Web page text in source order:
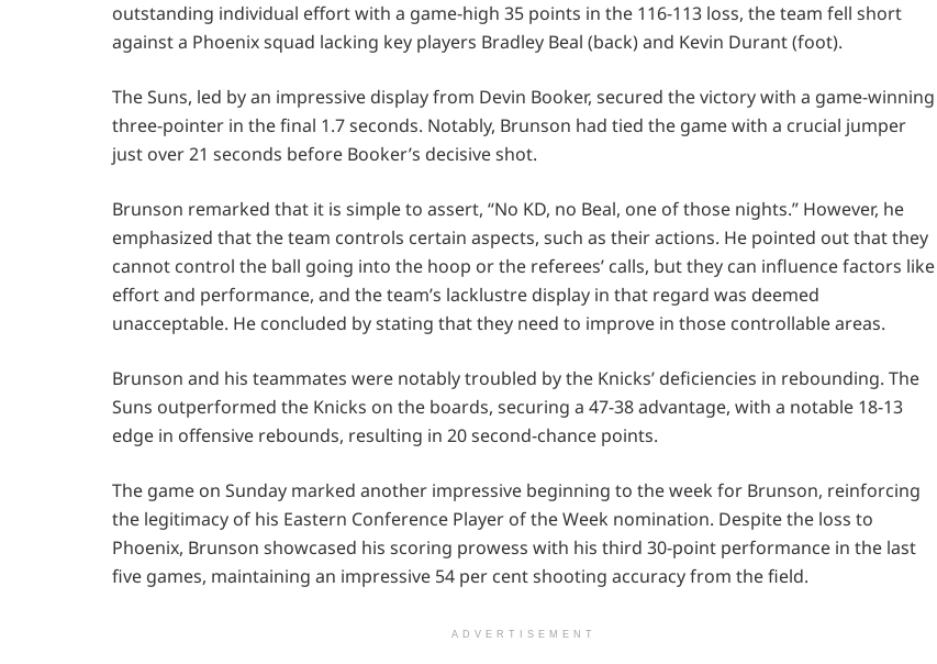
outstanding individual effort with a game-high 35 points in the 116-113 loss, the team fell short
against a Phoenix squad lacking key players Bradley Beal (back) and Kevin Durant (foot).
The Suns, led by an impressive display from Devin Booker, secured the victory with a game-winning
three-pointer in the final 1.7 seconds. Notably, Brunson had tied the game with a crucial jumper
just over 21 seconds before Booker’s decisive shot.
Brunson remarked that it is simple to assert, “No KD, no Beal, one of those nights.” However, he
emphasized that the team controls certain aspects, such as their actions. He pointed out that they
cannot control the ball going into the hoop or the referees’ calls, but they can influence factors like
effort and performance, and the team’s lacklustre display in that regard was deemed
unacceptable. He concluded by stating that they need to improve in those controllable areas.
Brunson and his teammates were notably troubled by the Knicks’ deficiencies in rebounding. The
Suns outperformed the Knicks on the boards, securing a 47-38 advantage, with a notable 18-13
edge in offensive rebounds, resulting in 20 second-chance points.
The game on Sunday marked another impressive beginning to the week for Brunson, reinforcing
the legitimacy of his Eastern Conference Player of the Week nomination. Despite the loss to
Phoenix, Brunson showcased his scoring prowess with his third 30-point performance in the last
five games, maintaining an impressive 54 per cent shooting accuracy from the field.
ADVERTISEMENT